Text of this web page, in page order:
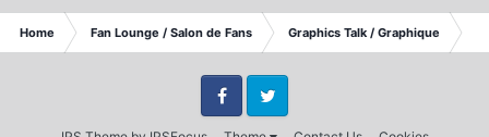
Home Fan Lounge / Salon de Fans Graphics Talk / Graphique
FacebookTwitter